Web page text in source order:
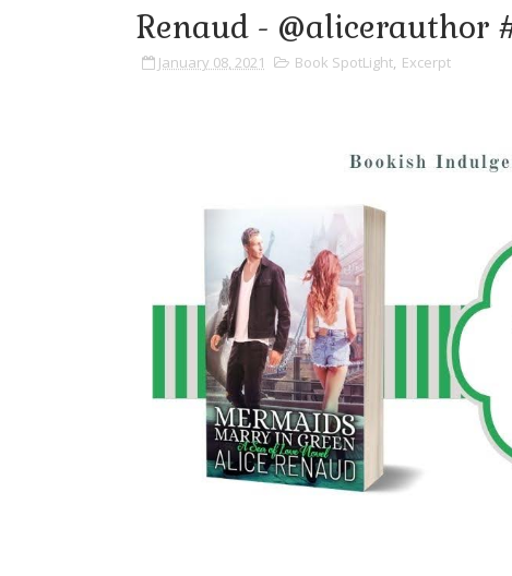
Renaud - @alicerauthor
January 08, 2021 Book SpotLight, Excerpt